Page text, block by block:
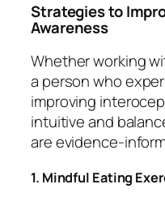
Strategies to
Awareness
Whether working
a person who
improving
intuitive and
are evidence-
1. Mindful Eating